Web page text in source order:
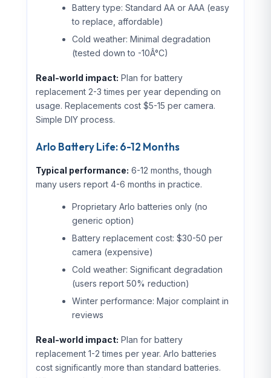
Battery type: Standard AA or AAA (easy
to replace, affordable)
Cold weather: Minimal degradation
(tested down to -10Â°C)
Real-world impact: Plan for battery
replacement 2-3 times per year depending on
usage. Replacements cost $5-15 per camera.
Simple DIY process.
Arlo Battery Life: 6-12 Months
Typical performance: 6-12 months, though
many users report 4-6 months in practice.
Proprietary Arlo batteries only (no
generic option)
Battery replacement cost: $30-50 per
camera (expensive)
Cold weather: Significant degradation
(users report 50% reduction)
Winter performance: Major complaint in
reviews
Real-world impact: Plan for battery
replacement 1-2 times per year. Arlo batteries
cost significantly more than standard batteries.